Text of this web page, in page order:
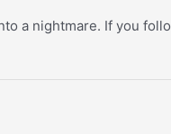
a nightmare. If you